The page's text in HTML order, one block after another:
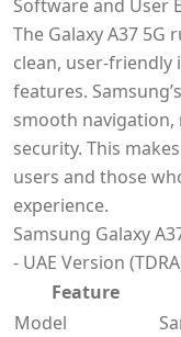
Software and User
The Galaxy A37 5G
clean, user-
features.
smooth navigation,
security. This
users and those
experience.
Samsung Galaxy
- UAE Version
Feature
Model